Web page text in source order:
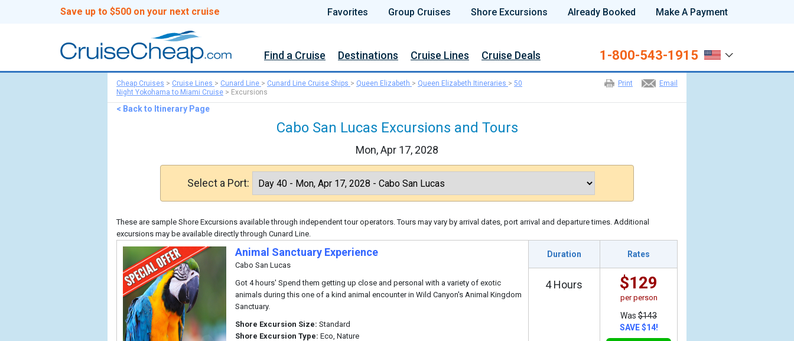
Save up to $500 on your next cruise Favorites Group Cruises Shore Excursions Already Booked Make A Payment
Find a Cruise Destinations Cruise Lines Cruise Deals 1-800-543-1915
Email
Print
Cheap Cruises > Cruise Lines > Cunard Line > Cunard Line Cruise Ships > Queen Elizabeth > Queen Elizabeth Itineraries > 50
Night Yokohama to Miami Cruise > Excursions
< Back to Itinerary Page
Cabo San Lucas Excursions and Tours
Mon, Apr 17, 2028
Select a Port:
These are sample Shore Excursions available through independent tour operators. Tours may vary by arrival dates, port arrival and departure times. Additional
excursions may be available directly through Cunard Line.
Animal Sanctuary Experience
Cabo San Lucas
Got 4 hours' Spend them getting up close and personal with a variety of exotic
animals during this one of a kind animal encounter in Wild Canyon's Animal Kingdom
Sanctuary.
Shore Excursion Size: Standard
Shore Excursion Type: Eco, Nature
Duration Rates
4 Hours $129
per person
Was $143
SAVE $14!